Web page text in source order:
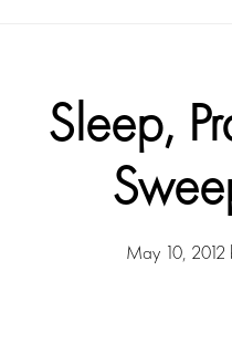
Sleep,
May 10, 2012